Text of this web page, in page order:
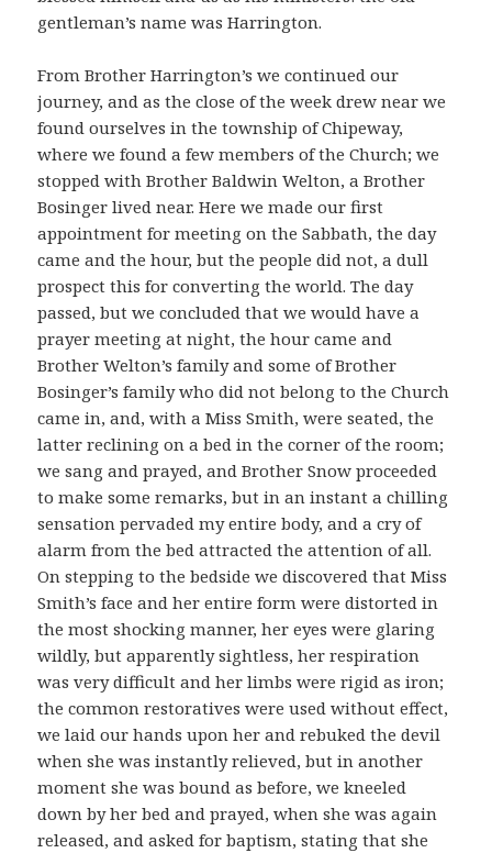
gentleman’s name was Harrington.
From Brother Harrington’s we continued our
journey, and as the close of the week drew near we
found ourselves in the township of Chipeway,
where we found a few members of the Church; we
stopped with Brother Baldwin Welton, a Brother
Bosinger lived near. Here we made our first
appointment for meeting on the Sabbath, the day
came and the hour, but the people did not, a dull
prospect this for converting the world. The day
passed, but we concluded that we would have a
prayer meeting at night, the hour came and
Brother Welton’s family and some of Brother
Bosinger’s family who did not belong to the Church
came in, and, with a Miss Smith, were seated, the
latter reclining on a bed in the corner of the room;
we sang and prayed, and Brother Snow proceeded
to make some remarks, but in an instant a chilling
sensation pervaded my entire body, and a cry of
alarm from the bed attracted the attention of all.
On stepping to the bedside we discovered that Miss
Smith’s face and her entire form were distorted in
the most shocking manner, her eyes were glaring
wildly, but apparently sightless, her respiration
was very difficult and her limbs were rigid as iron;
the common restoratives were used without effect,
we laid our hands upon her and rebuked the devil
when she was instantly relieved, but in another
moment she was bound as before, we kneeled
down by her bed and prayed, when she was again
released, and asked for baptism, stating that she